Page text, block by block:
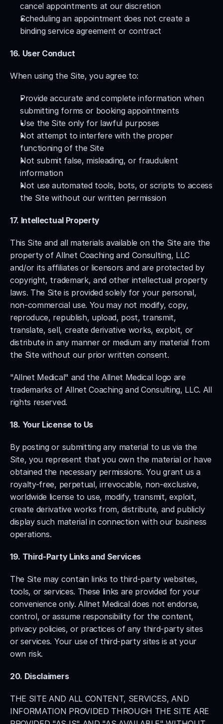
cancel appointments at our discretion
Scheduling an appointment does not create a
binding service agreement or contract
16. User Conduct
When using the Site, you agree to:
Provide accurate and complete information when
submitting forms or booking appointments
Use the Site only for lawful purposes
Not attempt to interfere with the proper
functioning of the Site
Not submit false, misleading, or fraudulent
information
Not use automated tools, bots, or scripts to access
the Site without our written permission
17. Intellectual Property
This Site and all materials available on the Site are the
property of Allnet Coaching and Consulting, LLC
and/or its affiliates or licensors and are protected by
copyright, trademark, and other intellectual property
laws. The Site is provided solely for your personal,
non-commercial use. You may not modify, copy,
reproduce, republish, upload, post, transmit,
translate, sell, create derivative works, exploit, or
distribute in any manner or medium any material from
the Site without our prior written consent.
"Allnet Medical" and the Allnet Medical logo are
trademarks of Allnet Coaching and Consulting, LLC. All
rights reserved.
18. Your License to Us
By posting or submitting any material to us via the
Site, you represent that you own the material or have
obtained the necessary permissions. You grant us a
royalty-free, perpetual, irrevocable, non-exclusive,
worldwide license to use, modify, transmit, exploit,
create derivative works from, distribute, and publicly
display such material in connection with our business
operations.
19. Third-Party Links and Services
The Site may contain links to third-party websites,
tools, or services. These links are provided for your
convenience only. Allnet Medical does not endorse,
control, or assume responsibility for the content,
privacy policies, or practices of any third-party sites
or services. Your use of third-party sites is at your
own risk.
20. Disclaimers
THE SITE AND ALL CONTENT, SERVICES, AND
INFORMATION PROVIDED THROUGH THE SITE ARE